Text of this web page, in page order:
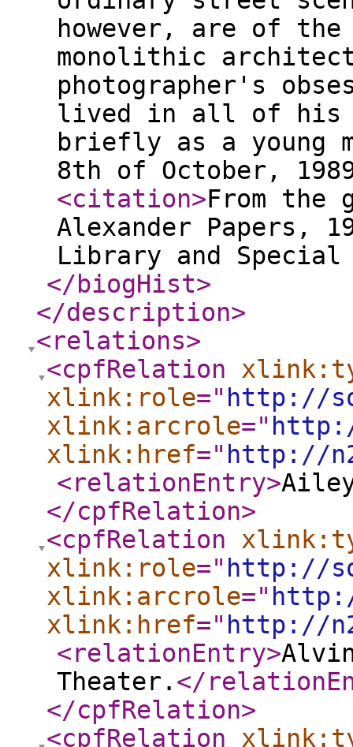
however, are of
monolithic
photographer's
lived in all of his
briefly as a young
8th of October,
<citation>From the
Alexander Papers,
Library and
</biogHist>
</description>
<relations>
<cpfRelation
xlink:role=" http://
xlink:arcrole="
xlink:href=" http://
<relationEntry>
</cpfRelation>
<cpfRelation
xlink:role=" http://
xlink:arcrole="
xlink:href=" http://
<relationEntry>
Theater. </
</cpfRelation>
<cpfRelation